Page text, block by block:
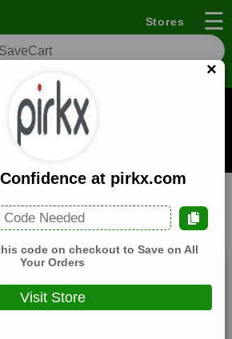
Stores ☰
Coupons and Deals
links on WeSaveCart we may earn a
at pirkx.com
×
at pirkx.com
Code Needed
code on checkout to Save on All
Your Orders
Visit Store